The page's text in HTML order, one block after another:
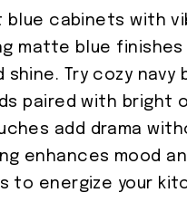
blue cabinets with
matte blue finishes
Try cozy navy
paired with bright
add drama
enhances mood
to energize your